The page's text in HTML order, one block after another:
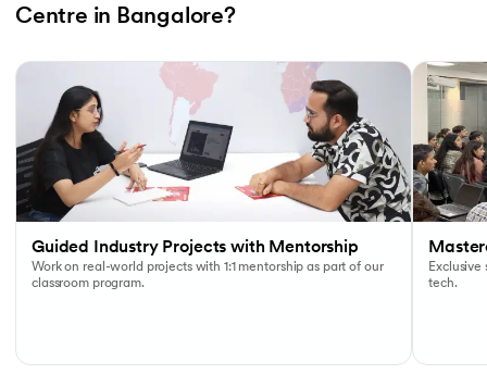
Centre in Bangalore?
Guided Industry Projects with Mentorship
Work on real-world projects with 1:1 mentorship as part of our
classroom program.
tech.